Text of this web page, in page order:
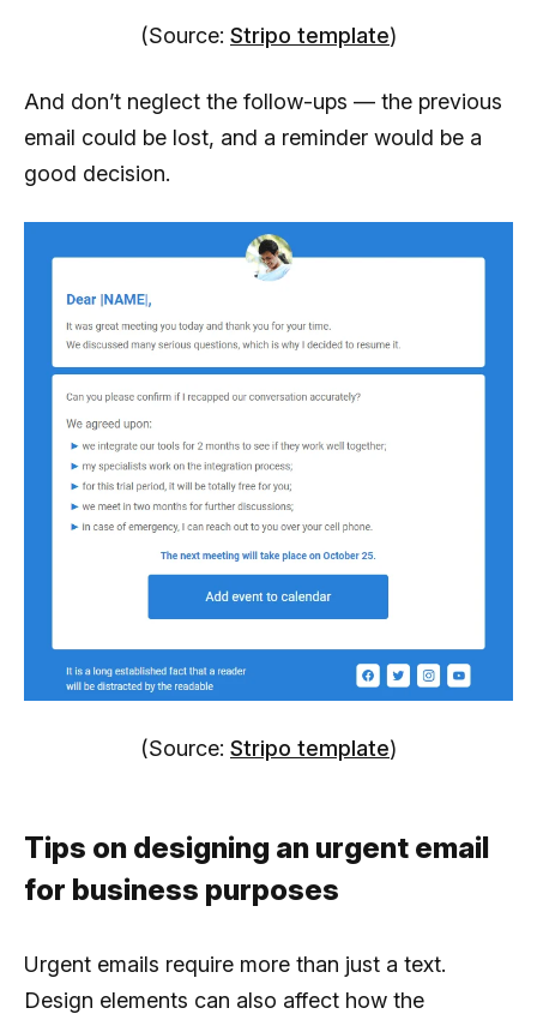
(Source: Stripo template)
And don’t neglect the follow-ups — the previous
email could be lost, and a reminder would be a
good decision.
(Source: Stripo template)
Tips on designing an urgent email
for business purposes
Urgent emails require more than just a text.
Design elements can also affect how the